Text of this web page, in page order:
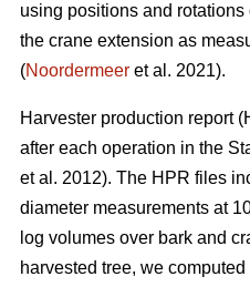
using positions and
the crane extension as
(Noordermeer et al. 2021).
Harvester production report
after each operation in the
et al. 2012). The HPR files
diameter measurements at
log volumes over bark and
harvested tree, we